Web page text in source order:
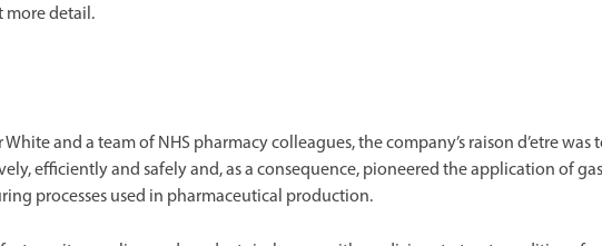
more detail.
and a team of NHS pharmacy colleagues, the company’s raison d’etre was
efficiently and safely and, as a consequence, pioneered the application of
processes used in pharmaceutical production.